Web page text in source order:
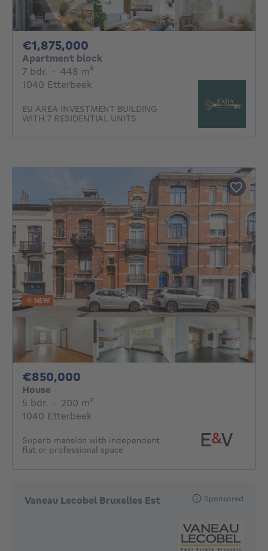
€1,875,000
Apartment block
7 bdr. 7 bedrooms
· 448 m²
1040 Etterbeek
EU AREA INVESTMENT BUILDING
WITH 7 RESIDENTIAL UNITS
NEW
€850,000
House
5 bdr. 5 bedrooms
· 200 m²
1040 Etterbeek
Superb mansion with independent
flat or professional space
Vaneau Lecobel Bruxelles Est Sponsored